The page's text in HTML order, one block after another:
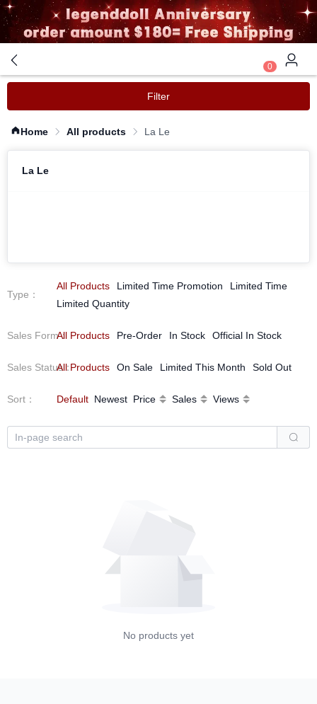
0
Filter
Home All products La Le
La Le
Type ：
All Products Limited Time Promotion
Limited Time
Limited Quantity
Sales Form：
All Products Pre-Order In Stock Official In Stock
Sales Status：
All Products On Sale Limited This Month Sold Out
Sort ： Default Newest Price Sales Views
No products yet